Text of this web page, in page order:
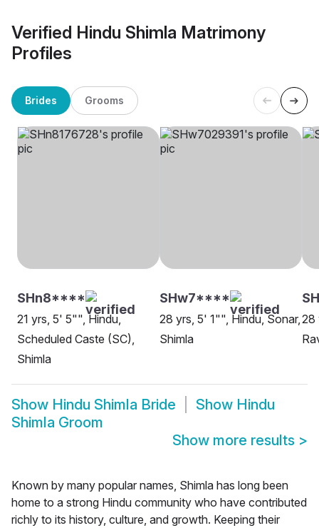
Verified Hindu Shimla Matrimony
Profiles
Brides Grooms
SHn8****
21 yrs, 5' 5"", Hindu,
Scheduled Caste (SC),
Shimla
SHw7****
28 yrs, 5' 1"", Hindu, Sonar,
Shimla
28
Show Hindu Shimla Bride Show Hindu
Shimla Groom
Show more results >
Known by many popular names, Shimla has long been
home to a strong Hindu community who have contributed
richly to its history, culture, and growth. Keeping their